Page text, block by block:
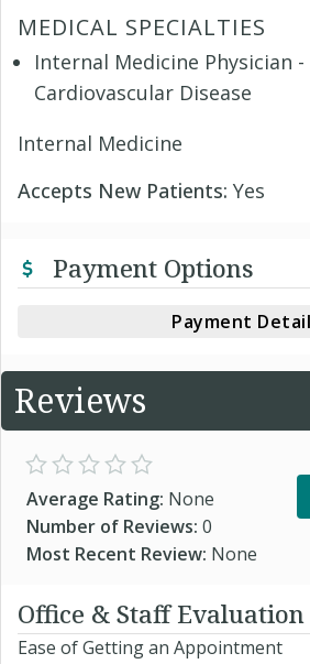
MEDICAL SPECIALTIES
Internal Medicine Physician -
Cardiovascular Disease
Internal Medicine
Accepts New Patients: Yes
Payment Options
Payment
Reviews
Average Rating: None
Number of Reviews: 0
Most Recent Review: None
Office & Staff Evaluation
Ease of Getting an Appointment